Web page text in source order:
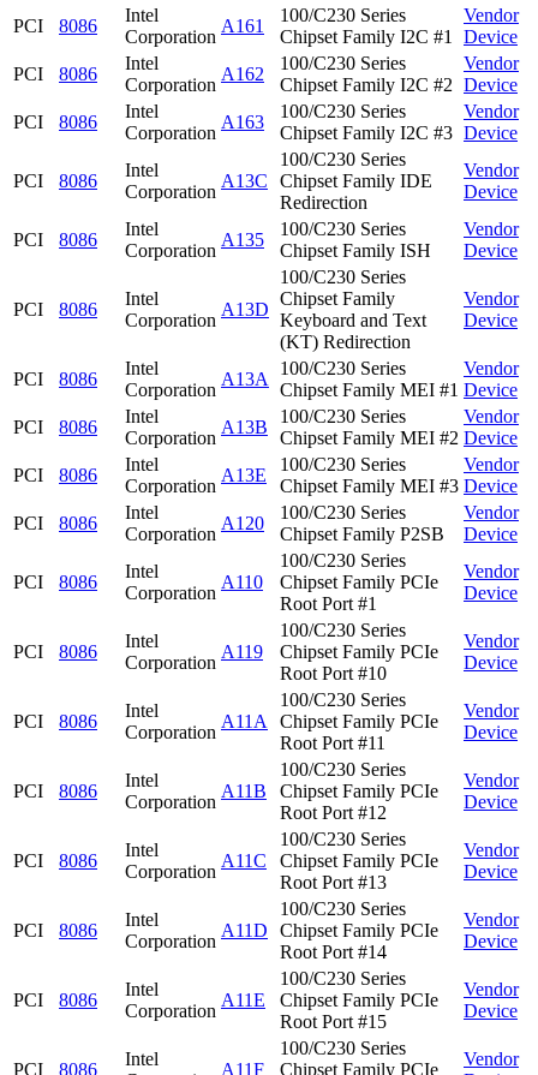
PCI
8086
Intel
Corporation
A161
100/C230 Series
Chipset Family I2C #1
Vendor
Device
PCI
8086
Intel
Corporation
A162
100/C230 Series
Chipset Family I2C #2
Vendor
Device
PCI
8086
Intel
Corporation
A163
100/C230 Series
Chipset Family I2C #3
Vendor
Device
PCI 8086
Intel
Corporation
A13C
100/C230 Series
Chipset Family IDE
Redirection
Vendor
Device
PCI 8086
Intel
Corporation
A135
100/C230 Series
Chipset Family ISH
Vendor
Device
PCI 8086
Intel
Corporation
A13D
100/C230 Series
Chipset Family
Keyboard and Text
(KT) Redirection
Vendor
Device
PCI 8086
Intel
Corporation
A13A
100/C230 Series
Chipset Family MEI #1
Vendor
Device
PCI
8086
Intel
Corporation
A13B
100/C230 Series
Chipset Family MEI #2
Vendor
Device
PCI
8086
Intel
Corporation
A13E
100/C230 Series
Chipset Family MEI #3
Vendor
Device
PCI
8086
Intel
Corporation
A120
100/C230 Series
Chipset Family P2SB
Vendor
Device
PCI 8086
Intel
Corporation
A110
100/C230 Series
Chipset Family PCIe
Root Port #1
Vendor
Device
PCI 8086
Intel
Corporation
A119
100/C230 Series
Chipset Family PCIe
Root Port #10
Vendor
Device
PCI 8086
Intel
Corporation
A11A
100/C230 Series
Chipset Family PCIe
Root Port #11
Vendor
Device
PCI 8086
Intel
Corporation
A11B
100/C230 Series
Chipset Family PCIe
Root Port #12
Vendor
Device
PCI 8086
Intel
Corporation
A11C
100/C230 Series
Chipset Family PCIe
Root Port #13
Vendor
Device
PCI 8086
Intel
Corporation
A11D
100/C230 Series
Chipset Family PCIe
Root Port #14
Vendor
Device
PCI 8086
Intel
Corporation
A11E
100/C230 Series
Chipset Family PCIe
Root Port #15
Vendor
Device
PCI 8086
Intel
A11F
100/C230 Series
Chipset Family PCIe
Vendor